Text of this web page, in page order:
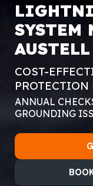
SYSTEM
AUSTELL
COST-
ANNUAL
GROUNDING